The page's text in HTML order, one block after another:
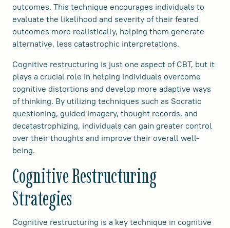
outcomes. This technique encourages individuals to
evaluate the likelihood and severity of their feared
outcomes more realistically, helping them generate
alternative, less catastrophic interpretations.
Cognitive restructuring is just one aspect of CBT, but it
plays a crucial role in helping individuals overcome
cognitive distortions and develop more adaptive ways
of thinking. By utilizing techniques such as Socratic
questioning, guided imagery, thought records, and
decatastrophizing, individuals can gain greater control
over their thoughts and improve their overall well-
being.
Cognitive Restructuring
Strategies
Cognitive restructuring is a key technique in cognitive